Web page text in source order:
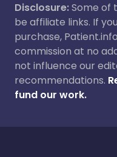
Disclosure:Some of
be affiliate links. If
purchase,
commission at no
not influence our
recommendations.
fund our work.